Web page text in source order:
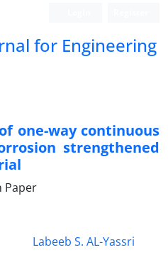
for Engineering
one-way continuous
strengthened
Paper
Labeeb S. AL-Yassri